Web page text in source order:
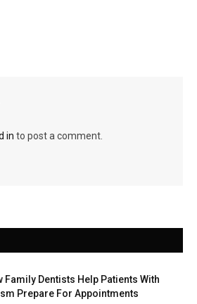
in to post a comment.
Family Dentists Help Patients With
Prepare For Appointments